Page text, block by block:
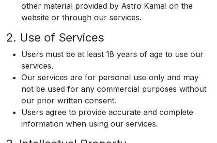
other material provided by Astro Kamal on the
website or through our services.
2. Use of Services
Users must be at least 18 years of age to use our
services.
Our services are for personal use only and may
not be used for any commercial purposes without
our prior written consent.
Users agree to provide accurate and complete
information when using our services.